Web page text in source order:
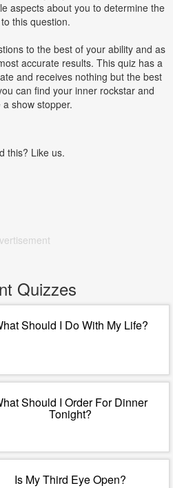
aspects about you to determine the
this question.
to the best of your ability and as
accurate results. This quiz has a
and receives nothing but the best
can find your inner rockstar and
show stopper.
this? Like us.
Quizzes
Should I Do With My Life?
Should I Order For Dinner
Tonight?
Is My Third Eye Open?